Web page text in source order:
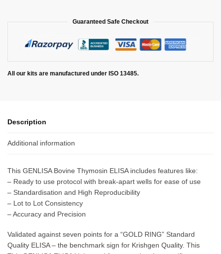
Guaranteed Safe Checkout
All our kits are manufactured under ISO 13485.
Description
Additional information
This GENLISA Bovine Thymosin ELISA includes features like:
– Ready to use protocol with break-apart wells for ease of use
– Standardisation and High Reproducibility
– Lot to Lot Consistency
– Accuracy and Precision
Validated against seven points for a “GOLD RING” Standard
Quality ELISA – the benchmark sign for Krishgen Quality. This